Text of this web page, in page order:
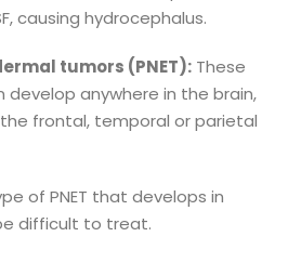
causing hydrocephalus.
tumors (PNET): These
anywhere in the brain,
frontal, temporal or parietal
of PNET that develops in
difficult to treat.